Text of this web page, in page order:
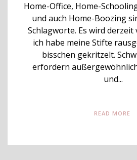
Home-Office, Home-
und auch Home-Boozing
Schlagworte. Es wird derzeit
ich habe meine Stifte
bisschen gekritzelt.
erfordern
und...
READ MORE